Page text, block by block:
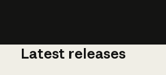
Latest releases